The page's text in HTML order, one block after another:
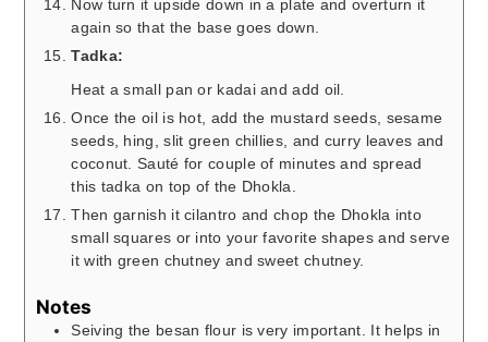
Now turn it upside down in a plate and overturn it
again so that the base goes down.
Tadka:
Heat a small pan or kadai and add oil.
Once the oil is hot, add the mustard seeds, sesame
seeds, hing, slit green chillies, and curry leaves and
coconut. Sauté for couple of minutes and spread
this tadka on top of the Dhokla.
Then garnish it cilantro and chop the Dhokla into
small squares or into your favorite shapes and serve
it with green chutney and sweet chutney.
Notes
Seiving the besan flour is very important. It helps in